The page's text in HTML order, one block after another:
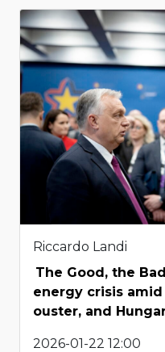
Riccardo Landi
The Good, the
energy crisis amid
ouster, and
2026-01-22 12:00